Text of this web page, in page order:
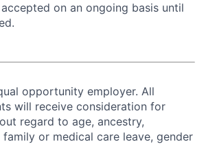
on an ongoing basis until
opportunity employer. All
will receive consideration for
regard to age, ancestry,
or medical care leave, gender